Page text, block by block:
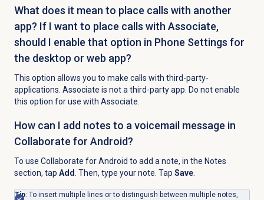
What does it mean to place calls with another
app? If I want to place calls with Associate,
should I enable that option in Phone Settings for
the desktop or web app?
This option allows you to make calls with third-party-
applications. Associate is not a third-party app. Do not enable
this option for use with Associate.
How can I add notes to a voicemail message in
Collaborate for Android?
To use Collaborate for Android to add a note, in the Notes
section, tap Add . Then, type your note. Tap Save.
Tip: To insert multiple lines or to distinguish between multiple notes,